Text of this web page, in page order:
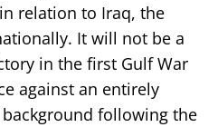
relation to Iraq, the
It will not be a
in the first Gulf War
against an entirely
following the